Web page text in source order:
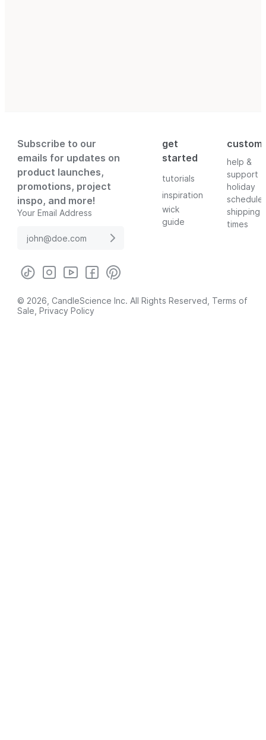
Subscribe to our
emails for updates on
product launches,
promotions, project
inspo, and more!
Your Email Address
get
started
tutorials
inspiration
wick
guide
help &
support
holiday
schedule
shipping
times
© 2026, CandleScience Inc. All Rights Reserved, Terms of
Sale Privacy Policy